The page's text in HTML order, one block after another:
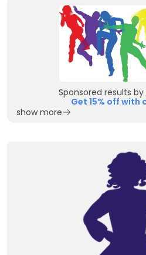
Sponsored results by
Get 15% off with
show more